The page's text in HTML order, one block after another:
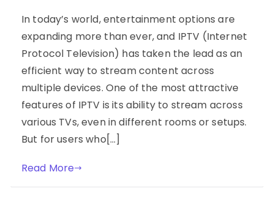
In today’s world, entertainment options are
expanding more than ever, and IPTV (Internet
Protocol Television) has taken the lead as an
efficient way to stream content across
multiple devices. One of the most attractive
features of IPTV is its ability to stream across
various TVs, even in different rooms or setups.
But for users who[…]
Read More